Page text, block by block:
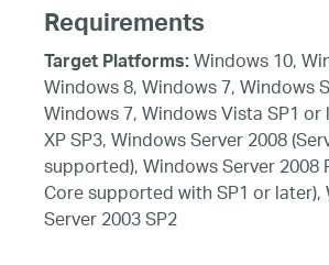
Requirements
Target Platforms:Windows 10,
Windows 8, Windows 7, Windows
Windows 7, Windows Vista SP1
XP SP3, Windows Server 2008
supported), Windows Server 2008
Core supported with SP1 or
Server 2003 SP2